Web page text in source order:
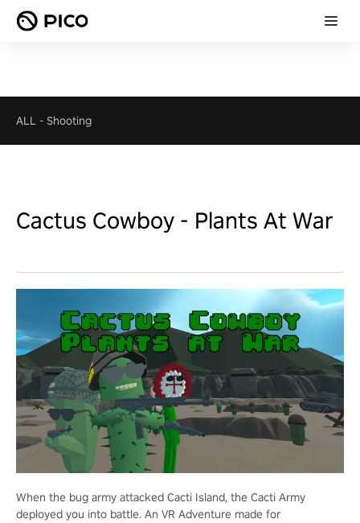
ALL - Shooting
Cactus Cowboy - Plants At War
When the bug army attacked Cacti Island, the Cacti Army
deployed you into battle. An VR Adventure made for